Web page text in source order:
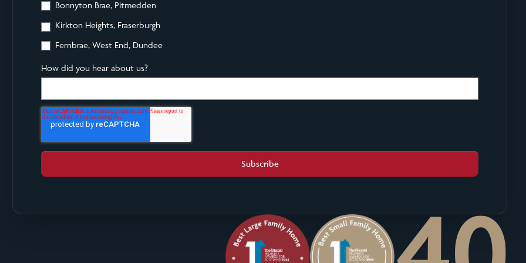
Bonnyton Brae, Pitmedden
Kirkton Heights, Fraserburgh
Fernbrae, West End, Dundee
How did you hear about us?